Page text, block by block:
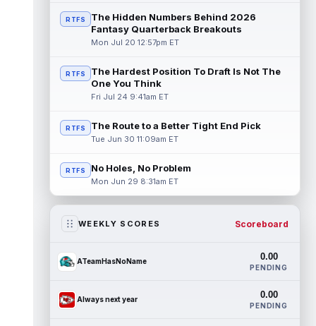
RTFS
The Hidden Numbers Behind 2026
Fantasy Quarterback Breakouts
Mon Jul 20 12:57pm ET
RTFS
The Hardest Position To Draft Is Not The
One You Think
Fri Jul 24 9:41am ET
RTFS The Route to a Better Tight End Pick
Tue Jun 30 11:09am ET
RTFS No Holes, No Problem
Mon Jun 29 8:31am ET
WEEKLY SCORES Scoreboard
ATeamHasNoName 0.00
PENDING
Always next year 0.00
PENDING